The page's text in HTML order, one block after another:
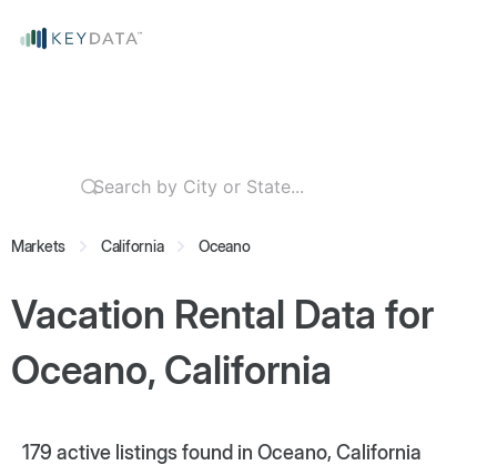
Markets California Oceano
Vacation Rental Data for
Oceano, California
179 active listings found in Oceano, California